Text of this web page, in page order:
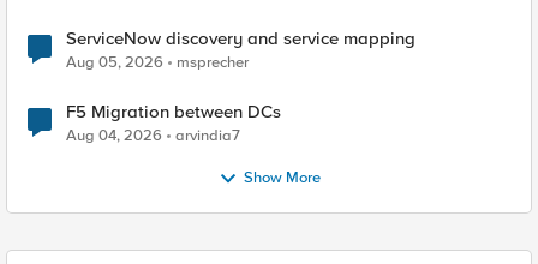
ServiceNow discovery and service mapping
Aug 05, 2026 msprecher
F5 Migration between DCs
Aug 04, 2026 arvindia7
Show More